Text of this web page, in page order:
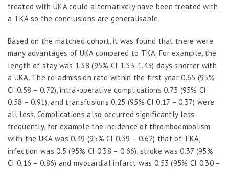
treated with UKA could alternatively have been treated with
a TKA so the conclusions are generalisable.
Based on the matched cohort, it was found that there were
many advantages of UKA compared to TKA. For example, the
length of stay was 1.38 (95% CI 1.33-1.43) days shorter with
a UKA. The re-admission rate within the first year 0.65 (95%
CI 0.58 – 0.72), intra-operative complications 0.73 (95% CI
0.58 – 0.91), and transfusions 0.25 (95% CI 0.17 – 0.37) were
all less. Complications also occurred significantly less
frequently, for example the incidence of thromboembolism
with the UKA was 0.49 (95% CI 0.39 – 0.62) that of TKA,
infection was 0.5 (95% CI 0.38 – 0.66), stroke was 0.37 (95%
CI 0.16 – 0.86) and myocardial infarct was 0.53 (95% CI 0.30 –